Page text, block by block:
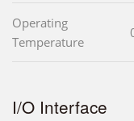
Operating
Temperature
I/O Interface